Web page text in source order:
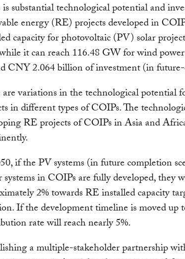
substantial technological potential and
energy (RE) projects developed in
capacity for photovoltaic (PV) solar
it can reach 116.48 GW for wind
CNY 2.064 billion of investment (in
are variations in the technological potential
in different types of COIPs. The
RE projects of COIPs in Asia and
if the PV systems (in future completion
systems in COIPs are fully developed, they
2% towards RE installed capacity
If the development timeline is moved up
rate will reach nearly 5%.
a multiple-stakeholder partnership